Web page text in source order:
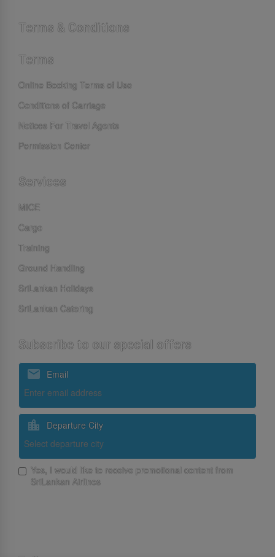
Terms & Conditions
Terms
Online Booking Terms of Use
Conditions of Carriage
Notices For Travel Agents
Permission Center
Services
MICE
Cargo
Training
Ground Handling
SriLankan Holidays
SriLankan Catering
Subscribe to our special offers
Email
Departure City
Yes, I would like to receive promotional content from
SriLankan Airlines